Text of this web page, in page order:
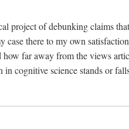
project of debunking claims
case there to my own
far away from the views
in cognitive science stands or